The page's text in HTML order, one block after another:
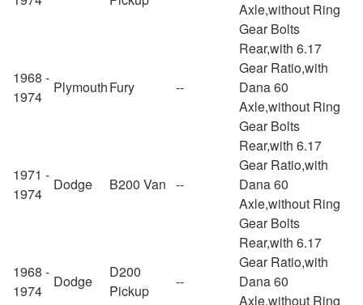
Axle,without Ring
Gear Bolts
1968 -
1974
PlymouthFury --
Rear,with 6.17
Gear Ratio,with
Dana 60
Axle,without Ring
Gear Bolts
1971 -
1974
Dodge B200 Van --
Rear,with 6.17
Gear Ratio,with
Dana 60
Axle,without Ring
Gear Bolts
1968 -
1974
Dodge
D200
Pickup
--
Rear,with 6.17
Gear Ratio,with
Dana 60
Axle,without Ring